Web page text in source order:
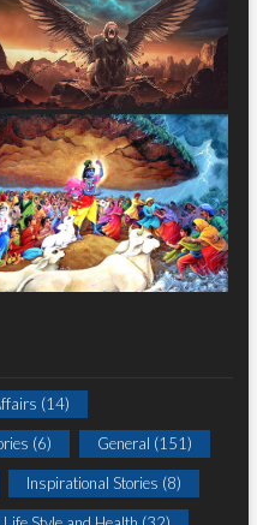
(14)
(6) General (151)
Inspirational Stories (8)